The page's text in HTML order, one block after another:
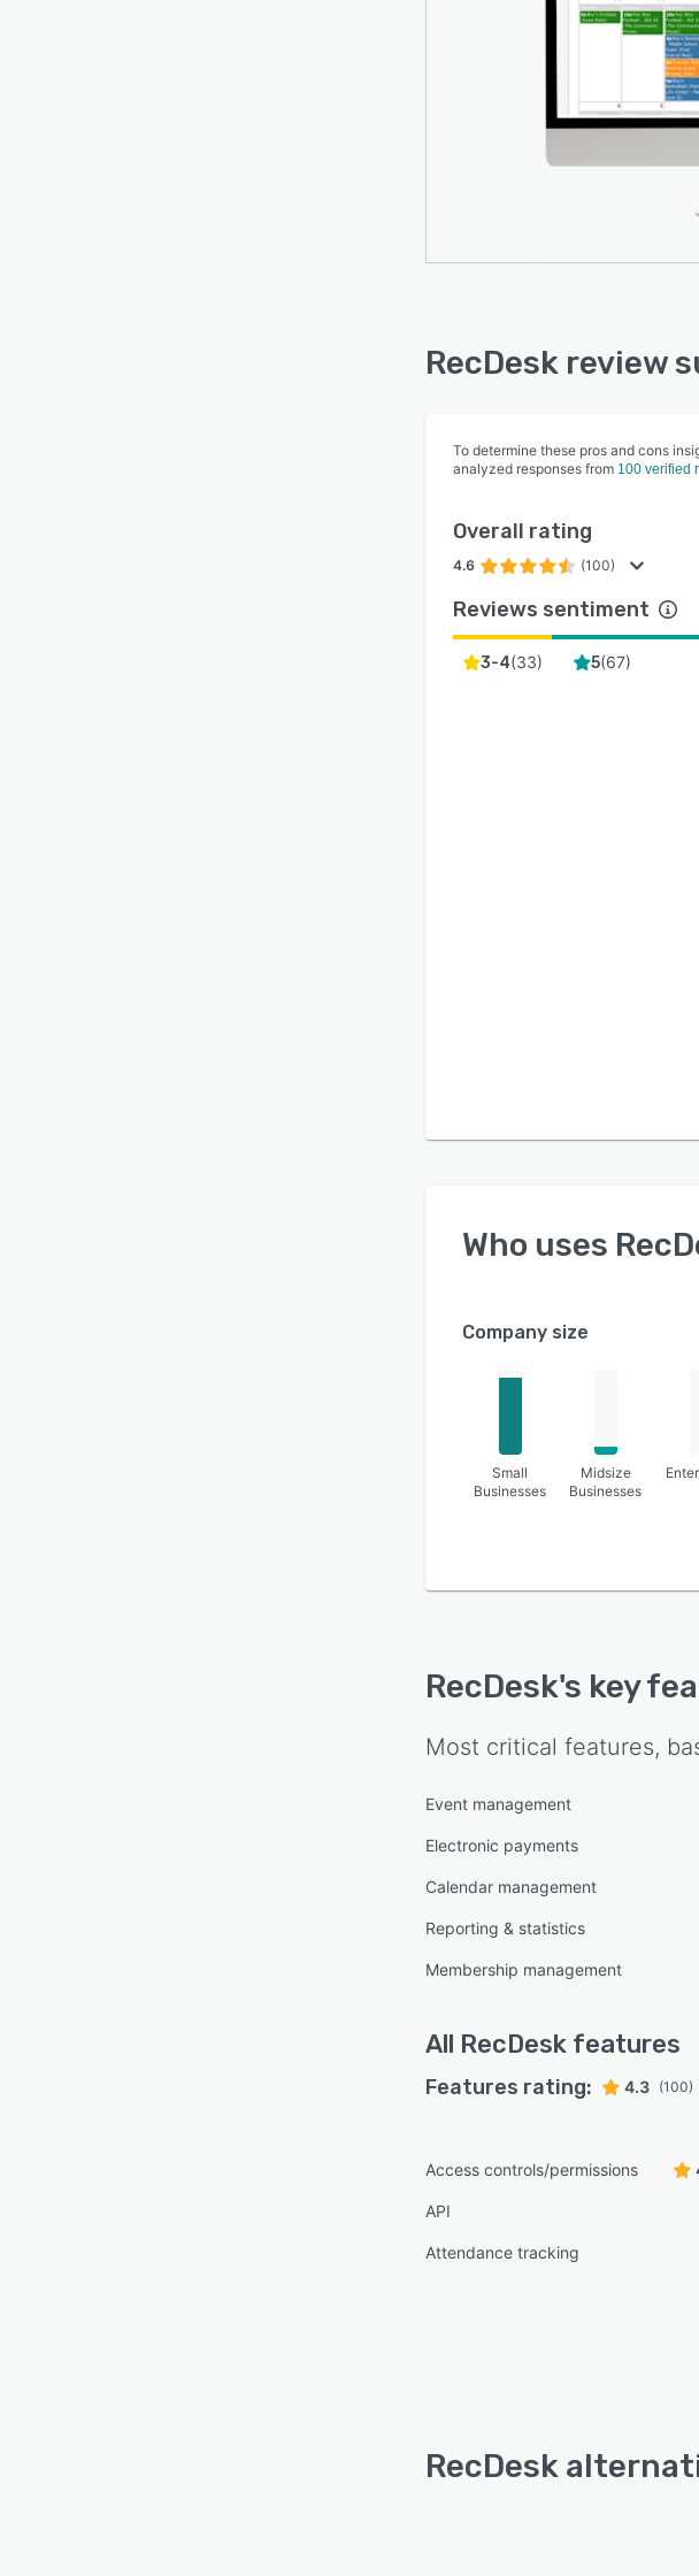
facility reservations,
members, and any
facility also has an
switch between daily,
RecDesk review
To determine these pros and cons
analyzed responses from 100 verified
Overall rating
4.6 (100)
Reviews sentiment
3-4(33) 5(67)
Who uses
Company size
Small
Businesses
Midsize
Businesses
RecDesk's key
Most critical features,
Event management
Electronic payments
Calendar management
Reporting & statistics
Membership management
All RecDesk features
Features rating: 4.3 (100)
Access controls/permissions
API
Attendance tracking
RecDesk